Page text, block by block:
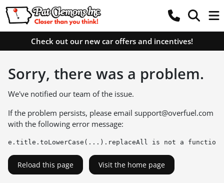
Check out our new car offers and incentives!
Sorry, there was a problem.
We've notified our team of the issue.
If the problem persists, please email support@overfuel.com
with the following error message:
e.title.toLowerCase(...).replaceAll is not a function
Reload this page Visit the home page